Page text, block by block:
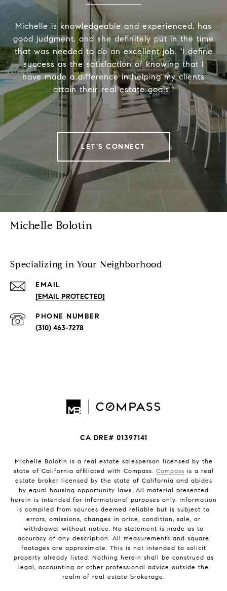
Michelle is knowledgeable and experienced, has
good judgment, and she definitely put in the time
that was needed to do an excellent job. "I define
success as the satisfaction of knowing that I
have made a difference in helping my clients
attain their real estate goals."
LET'S CONNECT
Michelle Bolotin
Specializing in Your Neighborhood
EMAIL
[EMAIL PROTECTED]
PHONE NUMBER
(310) 463-7278
CA DRE# 01397141
Michelle Bolotin is a real estate salesperson licensed by the
state of California affiliated with Compass. Compass is a real
estate broker licensed by the state of California and abides
by equal housing opportunity laws. All material presented
herein is intended for informational purposes only. Information
is compiled from sources deemed reliable but is subject to
errors, omissions, changes in price, condition, sale, or
withdrawal without notice. No statement is made as to
accuracy of any description. All measurements and square
footages are approximate. This is not intended to solicit
property already listed. Nothing herein shall be construed as
legal, accounting or other professional advice outside the
realm of real estate brokerage.